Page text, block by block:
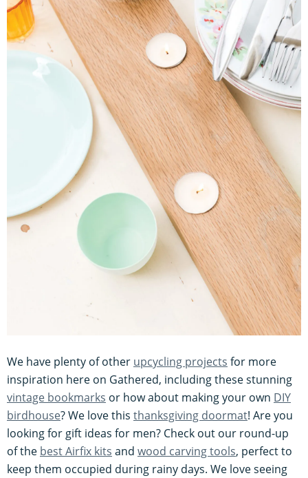
We have plenty of other upcycling projects for more
inspiration here on Gathered, including these stunning
vintage bookmarks or how about making your own DIY
birdhouse? We love this thanksgiving doormat! Are you
looking for gift ideas for men? Check out our round-up
of the best Airfix kits and wood carving tools, perfect to
keep them occupied during rainy days. We love seeing